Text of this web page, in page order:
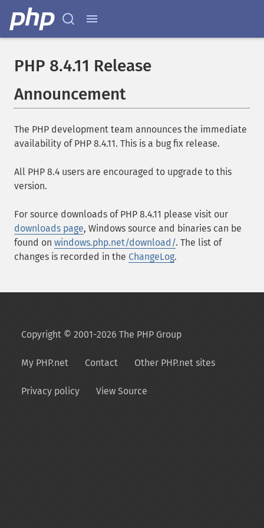
PHP 8.4.11 Release
Announcement
The PHP development team announces the immediate
availability of PHP 8.4.11. This is a bug fix release.
All PHP 8.4 users are encouraged to upgrade to this
version.
For source downloads of PHP 8.4.11 please visit our
downloads page, Windows source and binaries can be
found on windows.php.net/download/. The list of
changes is recorded in the ChangeLog.
Copyright © 2001-2026 The PHP Group
My PHP.net Contact Other PHP.net sites
Privacy policy View Source